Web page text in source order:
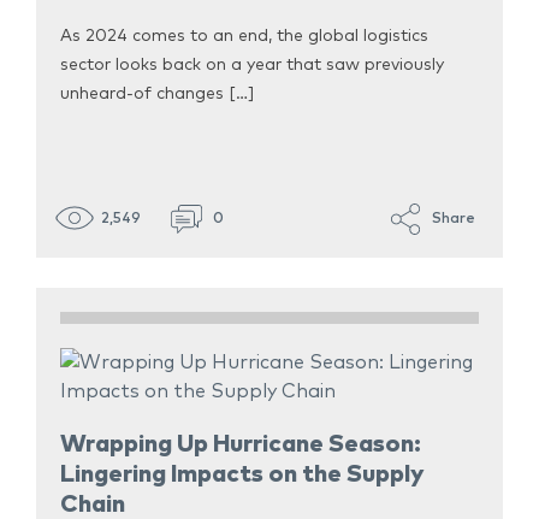
As 2024 comes to an end, the global logistics
sector looks back on a year that saw previously
unheard-of changes […]
2,549 0 Share
Wrapping Up Hurricane Season:
Lingering Impacts on the Supply
Chain